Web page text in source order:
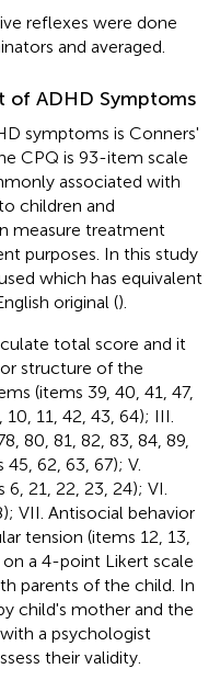
reflexes were done
and averaged.
of ADHD Symptoms
symptoms is Conners'
CPQ is 93-item scale
associated with
children and
measure treatment
purposes. In this study
which has equivalent
original ().
total score and it
structure of the
(items 39, 40, 41, 47,
11, 42, 43, 64); III.
80, 81, 82, 83, 84, 89,
62, 63, 67); V.
21, 22, 23, 24); VI.
VII. Antisocial behavior
tension (items 12, 13,
a 4-point Likert scale
parents of the child. In
child's mother and the
a psychologist
their validity.